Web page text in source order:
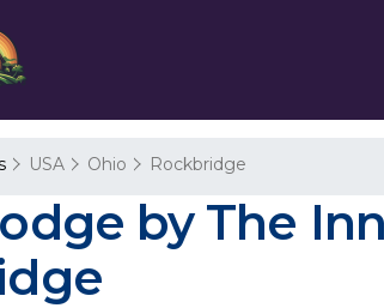
USA Ohio Rockbridge
by The